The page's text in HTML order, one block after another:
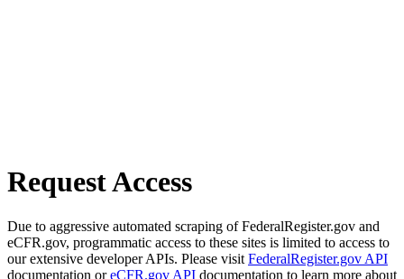
Request Access
Due to aggressive automated scraping of FederalRegister.gov and
eCFR.gov, programmatic access to these sites is limited to access to
our extensive developer APIs. Please visit FederalRegister.gov API
documentation oreCFR.gov API documentation to learn more about